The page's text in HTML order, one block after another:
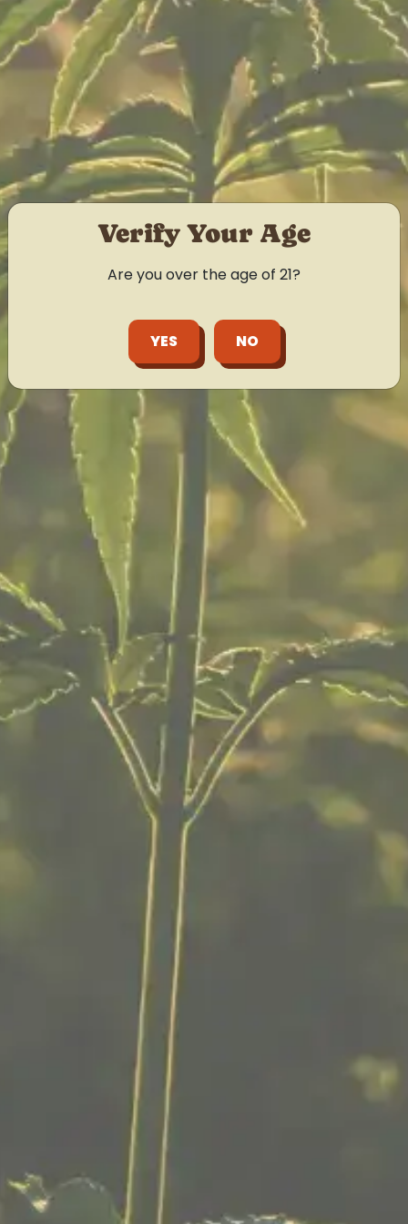
LEARN MORE
Flower
Pre-rolls
Edibles
Vape Cartridges
Concentrates
Topicals & Tinctures
ABOUT US
About Us
Careers
Our Location
FAQ
Community
Free Expungement Services
Return Policy
CADY BROOK CANNABIS
208 Worcester St
Southbridge, MA 01550
774 318-1105
This product is not for use by or sale to persons
under the age of 21. Consult with a physician
before use if you have a serious medical
condition or use prescription medications. These
Verify Your Age
Are you over the age of 21?
YES NO